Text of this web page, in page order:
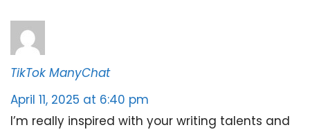
TikTok ManyChat
April 11, 2025 at 6:40 pm
I’m really inspired with your writing talents and